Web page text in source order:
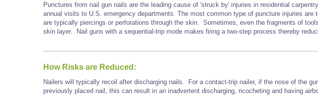
Punctures from nail gun nails are the leading cause of 'struck by' injuries in residential
annual visits to U.S. emergency departments. The most common type of puncture injuries
are typically piercings or perforations through the skin. Sometimes, even the fragments of
skin layer. Nail guns with a sequential-trip mode makes firing a two-step process thereby
How Risks are Reduced:
Nailers will typically recoil after discharging nails. For a contact-trip nailer, if the nose of the
previously placed nail, this can result in an inadvertent discharging, ricocheting and having